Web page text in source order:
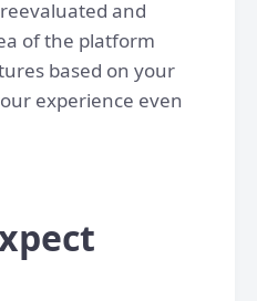
and
of the platform
based on your
experience even